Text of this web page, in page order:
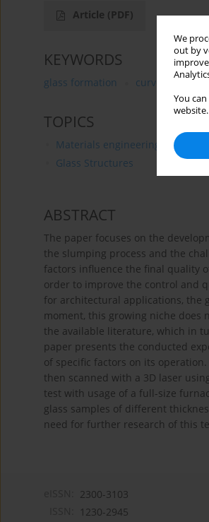
We
out by
You
website.
Article (PDF)
KEYWORDS
glass formation curved glass
TOPICS
Materials engineering
Glass Structures
ABSTRACT
The paper focuses on the
the slumping process and the
factors influence the final quality
order to improve the control and
for architectural applications, the
moment, this growing niche does
the available literature, which in
paper presents the conducted
of specific factors on its
then scanned with a 3D laser
test with usage of a full-size
glass samples of different
need for further research of this
2300-3103
1230-2945